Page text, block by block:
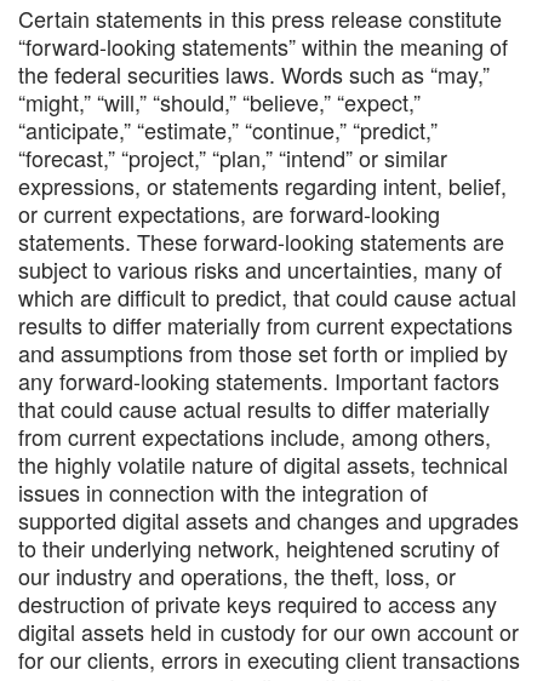
Certain statements in this press release constitute
“forward-looking statements” within the meaning of
the federal securities laws. Words such as “may,”
“might,” “will,” “should,” “believe,” “expect,”
“anticipate,” “estimate,” “continue,” “predict,”
“forecast,” “project,” “plan,” “intend” or similar
expressions, or statements regarding intent, belief,
or current expectations, are forward-looking
statements. These forward-looking statements are
subject to various risks and uncertainties, many of
which are difficult to predict, that could cause actual
results to differ materially from current expectations
and assumptions from those set forth or implied by
any forward-looking statements. Important factors
that could cause actual results to differ materially
from current expectations include, among others,
the highly volatile nature of digital assets, technical
issues in connection with the integration of
supported digital assets and changes and upgrades
to their underlying network, heightened scrutiny of
our industry and operations, the theft, loss, or
destruction of private keys required to access any
digital assets held in custody for our own account or
for our clients, errors in executing client transactions